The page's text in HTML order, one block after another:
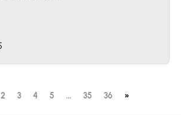
2 3 4 5 ... 35 36 »